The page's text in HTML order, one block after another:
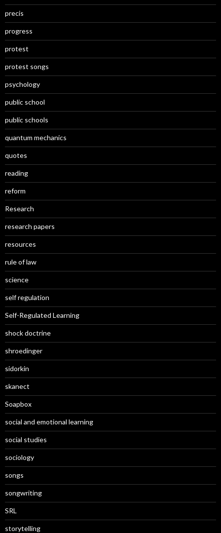
precis
progress
protest
protest songs
psychology
public school
public schools
quantum mechanics
quotes
reading
reform
Research
research papers
resources
rule of law
science
self regulation
Self-Regulated Learning
shock doctrine
shroedinger
sidorkin
skanect
Soapbox
social and emotional learning
social studies
sociology
songs
songwriting
SRL
storytelling